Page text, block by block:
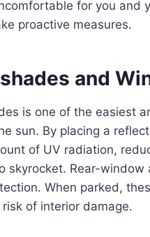
for you and
proactive measures.
and
is one of the easiest
sun. By placing a
of UV radiation,
skyrocket. Rear-
When parked,
of interior damage.